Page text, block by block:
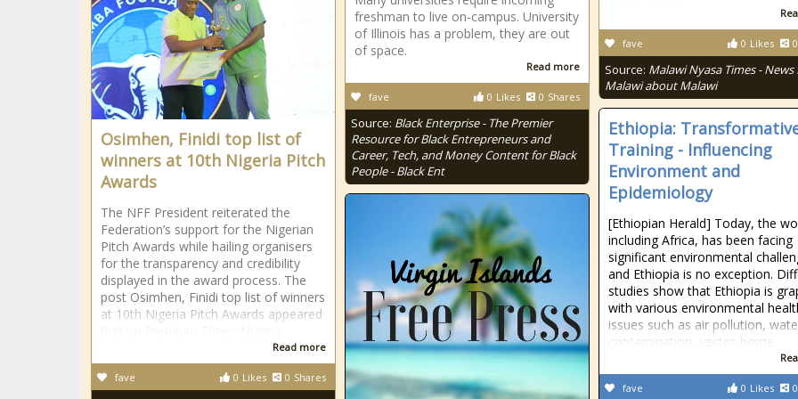
0 Likes 0
fave
Source: Malawi Nyasa Times -
Malawi about Malawi
freshman to live on-campus. University
of Illinois has a problem, they are out
of space.
Read more
0 Likes 0 Shares
fave
Source: Black Enterprise - The Premier
Resource for Black Entrepreneurs and
Career, Tech, and Money Content for Black
People - Black Ent
Osimhen, Finidi top list of
winners at 10th Nigeria Pitch
Awards
The NFF President reiterated the
Federation’s support for the Nigerian
Pitch Awards while hailing organisers
for the transparency and credibility
displayed in the award process. The
post Osimhen, Finidi top list of winners
at 10th Nigeria Pitch Awards appeared
Read more
0 Likes 0 Shares
fave
Ethiopia:
Training - Influencing
Environment and
Epidemiology
[Ethiopian Herald] Today, the
including Africa, has been facing
significant environmental
and Ethiopia is no exception.
studies show that Ethiopia is
with various environmental
issues such as air pollution,
contamination, vector-borne
0 Likes 0
fave